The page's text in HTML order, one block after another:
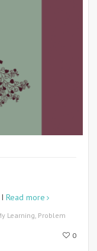
Read more
Learning Problem
0